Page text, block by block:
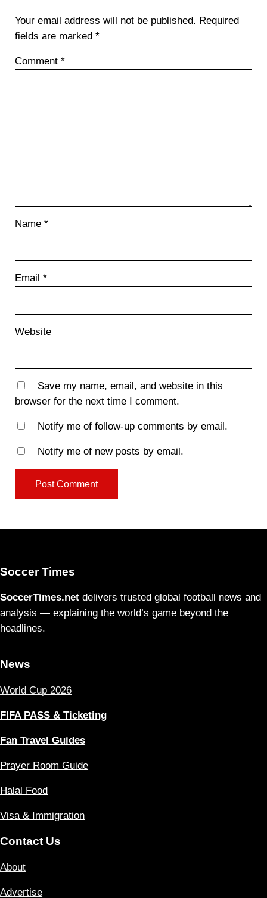
Your email address will not be published. Required
fields are marked *
Comment *
Name *
Email *
Website
Save my name, email, and website in this
browser for the next time I comment.
Notify me of follow-up comments by email.
Notify me of new posts by email.
Soccer Times
SoccerTimes.net delivers trusted global football news and
analysis — explaining the world’s game beyond the
headlines.
News
World Cup 2026
FIFA PASS & Ticketing
Fan Travel Guides
Prayer Room Guide
Halal Food
Visa & Immigration
Contact Us
About
Advertise